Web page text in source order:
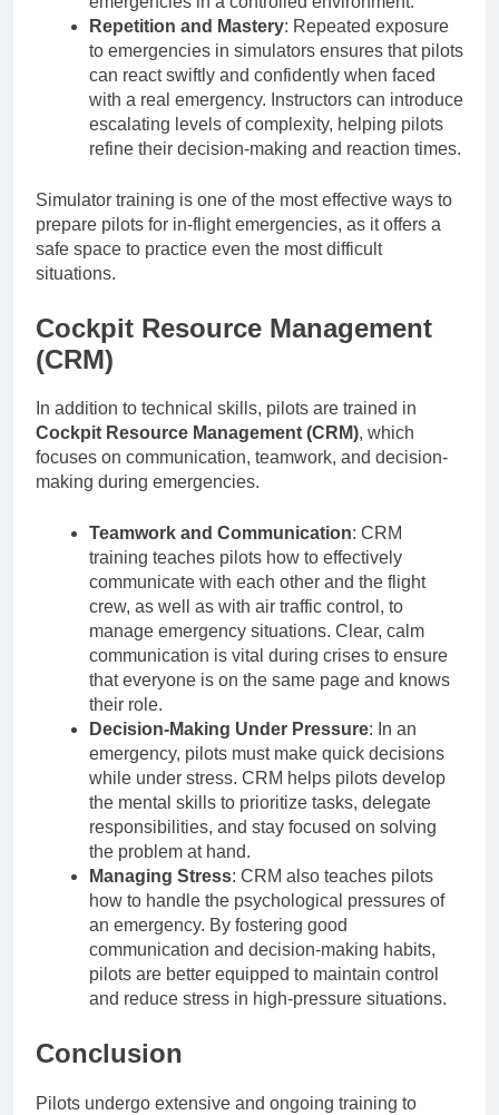
Repetition and Mastery: Repeated exposure
to emergencies in simulators ensures that pilots
can react swiftly and confidently when faced
with a real emergency. Instructors can introduce
escalating levels of complexity, helping pilots
refine their decision-making and reaction times.
Simulator training is one of the most effective ways to
prepare pilots for in-flight emergencies, as it offers a
safe space to practice even the most difficult
situations.
Cockpit Resource Management
(CRM)
In addition to technical skills, pilots are trained in
Cockpit Resource Management (CRM), which
focuses on communication, teamwork, and decision-
making during emergencies.
Teamwork and Communication: CRM
training teaches pilots how to effectively
communicate with each other and the flight
crew, as well as with air traffic control, to
manage emergency situations. Clear, calm
communication is vital during crises to ensure
that everyone is on the same page and knows
their role.
Decision-Making Under Pressure: In an
emergency, pilots must make quick decisions
while under stress. CRM helps pilots develop
the mental skills to prioritize tasks, delegate
responsibilities, and stay focused on solving
the problem at hand.
Managing Stress: CRM also teaches pilots
how to handle the psychological pressures of
an emergency. By fostering good
communication and decision-making habits,
pilots are better equipped to maintain control
and reduce stress in high-pressure situations.
Conclusion
Pilots undergo extensive and ongoing training to